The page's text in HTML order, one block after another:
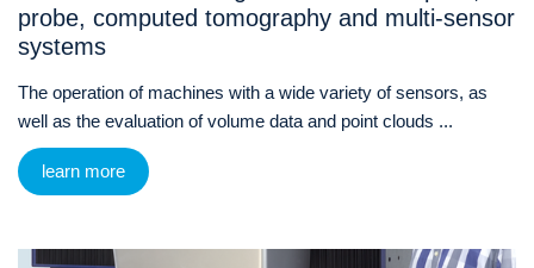
probe, computed tomography and multi-sensor
systems
The operation of machines with a wide variety of sensors, as
well as the evaluation of volume data and point clouds ...
learn more